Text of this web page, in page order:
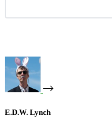
E.D.W. Lynch